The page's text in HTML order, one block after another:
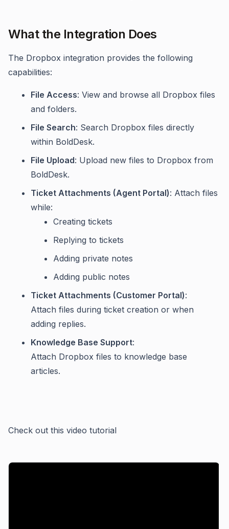
What the Integration Does
The Dropbox integration provides the following
capabilities:
File Access: View and browse all Dropbox files
and folders.
File Search: Search Dropbox files directly
within BoldDesk.
File Upload: Upload new files to Dropbox from
BoldDesk.
Ticket Attachments (Agent Portal): Attach files
while:
Creating tickets
Replying to tickets
Adding private notes
Adding public notes
Ticket Attachments (Customer Portal):
Attach files during ticket creation or when
adding replies.
Knowledge Base Support:
Attach Dropbox files to knowledge base
articles.
Check out this video tutorial